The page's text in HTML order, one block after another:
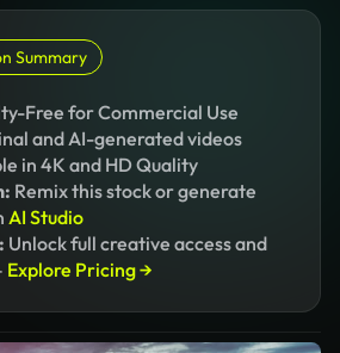
Summary
Free for Commercial Use
and AI-generated videos
in 4K and HD Quality
Remix this stock or generate
AI Studio
Unlock full creative access and
Explore Pricing →